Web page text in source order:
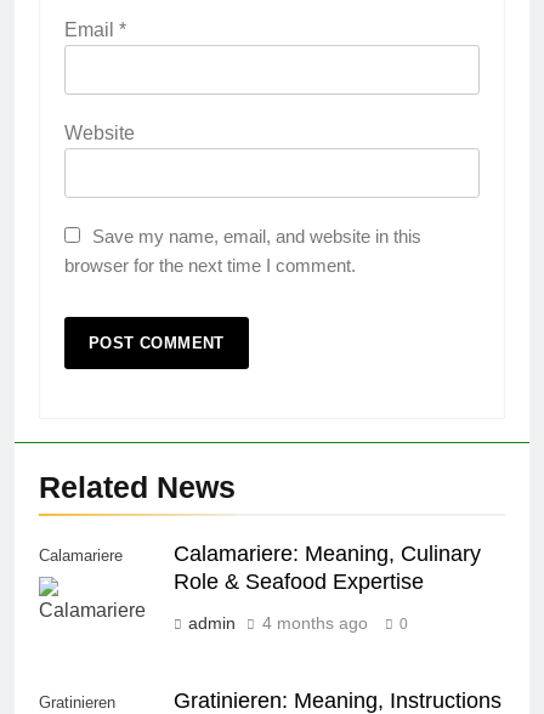
Email *
Website
Save my name, email, and website in this
browser for the next time I comment.
Related News
Calamariere
Calamariere: Meaning, Culinary
Role & Seafood Expertise
admin 4 months ago 0
Gratinieren
Gratinieren: Meaning, Instructions